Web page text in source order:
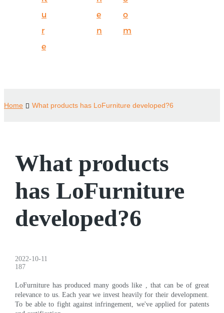
u
r
e
e
n
o
m
Home What products has LoFurniture developed?6
What products
has LoFurniture
developed?6
2022-10-11
187
LoFurniture has produced many goods like , that can be of great
relevance to us. Each year we invest heavily for their development.
To be able to fight against infringement, we've applied for patents